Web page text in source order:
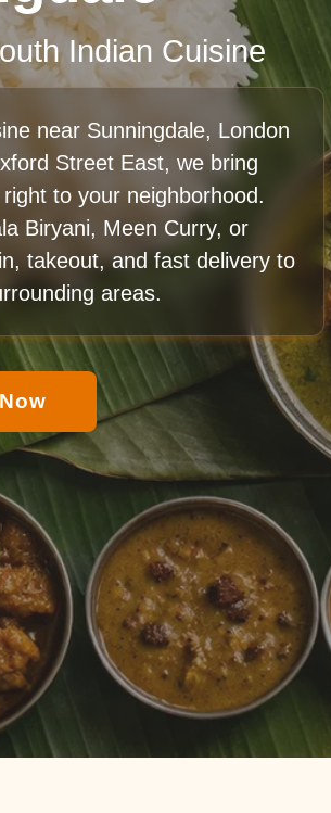
Indian Cuisine
near Sunningdale, London
Street East, we bring
to your neighborhood.
Biryani, Meen Curry, or
takeout, and fast delivery to
areas.